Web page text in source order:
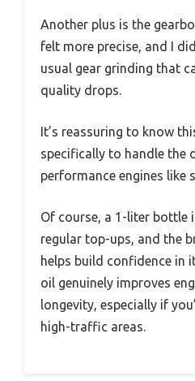
Another plus is the
felt more precise, and I
usual gear grinding that
quality drops.
It’s reassuring to know
specifically to handle the
performance engines like
Of course, a 1-liter bottle
regular top-ups, and the
helps build confidence in
oil genuinely improves
longevity, especially if
high-traffic areas.